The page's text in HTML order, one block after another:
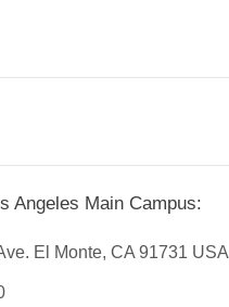
Angeles Main Campus:
El Monte, CA 91731 USA